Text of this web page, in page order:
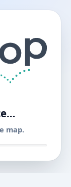
map.